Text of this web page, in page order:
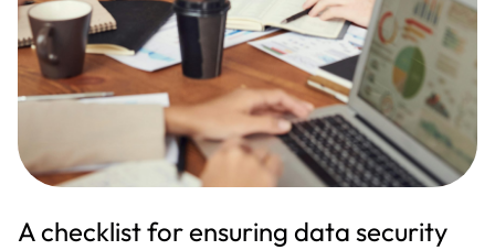
A checklist for ensuring data security